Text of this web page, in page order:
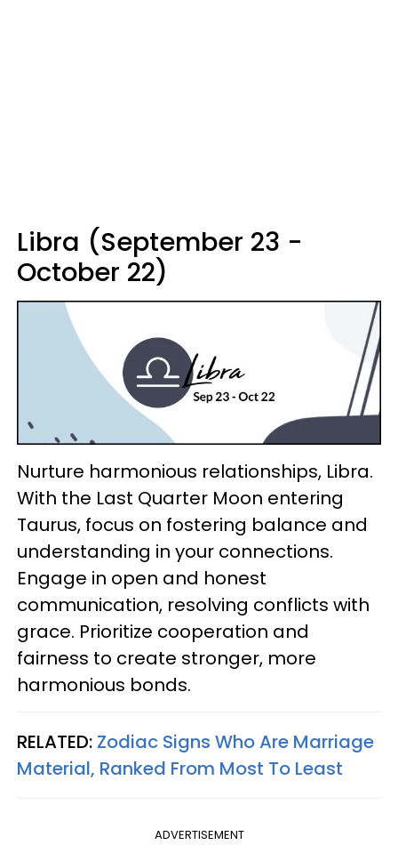
Libra (September 23 -
October 22)
Nurture harmonious relationships, Libra.
With the Last Quarter Moon entering
Taurus, focus on fostering balance and
understanding in your connections.
Engage in open and honest
communication, resolving conflicts with
grace. Prioritize cooperation and
fairness to create stronger, more
harmonious bonds.
RELATED: Zodiac Signs Who Are Marriage
Material, Ranked From Most To Least
ADVERTISEMENT